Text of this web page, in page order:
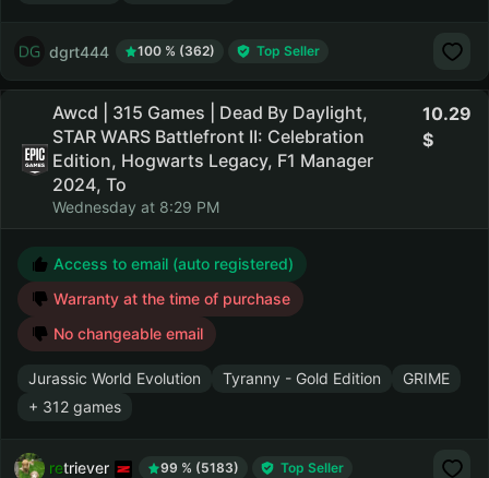
dgrt444 100 % (362) Top Seller
Awcd | 315 Games | Dead By Daylight,
STAR WARS Battlefront II: Celebration
Edition, Hogwarts Legacy, F1 Manager
2024, To
Wednesday at 8:29 PM
10.29
Access to email (auto registered)
Warranty at the time of purchase
No changeable email
Jurassic World Evolution Tyranny - Gold Edition
GRIME
+ 312 games
retriever 99 % (5183) Top Seller